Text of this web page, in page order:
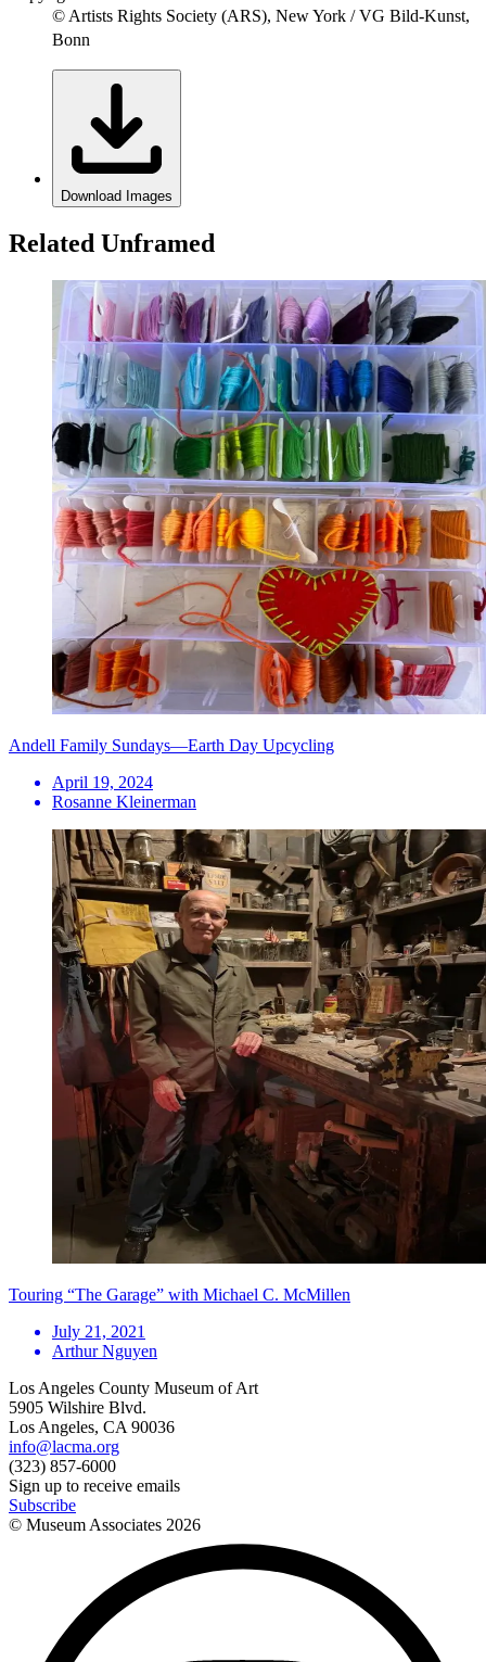
© Artists Rights Society (ARS), New York / VG Bild-Kunst,
Bonn
Download Images
Related Unframed
Andell Family Sundays—Earth Day Upcycling
April 19, 2024
Rosanne Kleinerman
Touring “The Garage” with Michael C. McMillen
July 21, 2021
Arthur Nguyen
Los Angeles County Museum of Art
5905 Wilshire Blvd.
Los Angeles, CA 90036
info@lacma.org
(323) 857-6000
Sign up to receive emails
Subscribe
© Museum Associates 2026